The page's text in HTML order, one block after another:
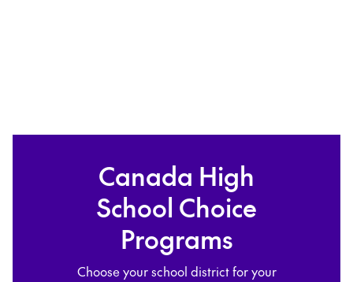
Canada High
School Choice
Programs
Choose your school district for your